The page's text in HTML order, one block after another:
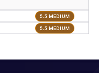
5.5 MEDIUM
5.5 MEDIUM